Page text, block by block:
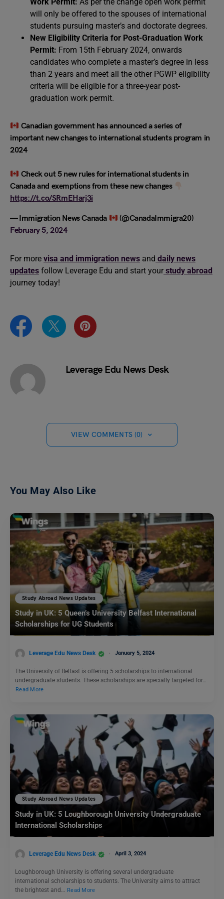
will only be offered to the spouses of international
students pursuing master’s and doctorate degrees.
New Eligibility Criteria for Post-Graduation Work
Permit: From 15th February 2024, onwards
candidates who complete a master’s degree in less
than 2 years and meet all the other PGWP eligibility
criteria will be eligible for a three-year post-
graduation work permit.
Canadian government has announced a series of
important new changes to international students program in
2024
Check out 5 new rules for international students in
Canada and exemptions from these new changes
https://t.co/SRmEHarj3i
— Immigration News Canada
(@CanadaImmigra20)
February 5, 2024
For more visa and immigration news and daily news
updates follow Leverage Edu and start your study abroad
journey today!
Leverage Edu News Desk
VIEW COMMENTS (0)
You May Also Like
Study Abroad News Updates
Study in UK: 5 Queen’s University Belfast International
Scholarships for UG Students
Leverage Edu News Desk January 5, 2024
The University of Belfast is offering 5 scholarships to international
undergraduate students. These scholarships are specially targeted for…
Read More
Study Abroad News Updates
Study in UK: 5 Loughborough University Undergraduate
International Scholarships
Leverage Edu News Desk April 3, 2024
Loughborough University is offering several undergraduate
international scholarships to students. The University aims to attract
the brightest and… Read More